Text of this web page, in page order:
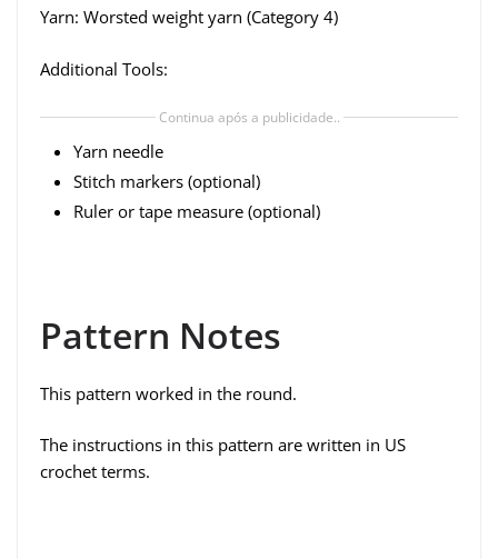
Yarn: Worsted weight yarn (Category 4)
Additional Tools:
Continua após a publicidade..
Yarn needle
Stitch markers (optional)
Ruler or tape measure (optional)
Pattern Notes
This pattern worked in the round.
The instructions in this pattern are written in US
crochet terms.